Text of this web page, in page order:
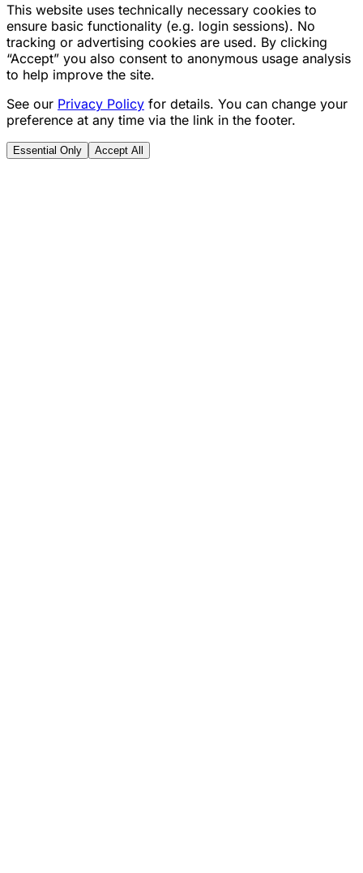
This website uses technically necessary cookies to
ensure basic functionality (e.g. login sessions). No
tracking or advertising cookies are used. By clicking
“Accept” you also consent to anonymous usage analysis
to help improve the site.
See our Privacy Policy for details. You can change your
preference at any time via the link in the footer.
Essential Only Accept All